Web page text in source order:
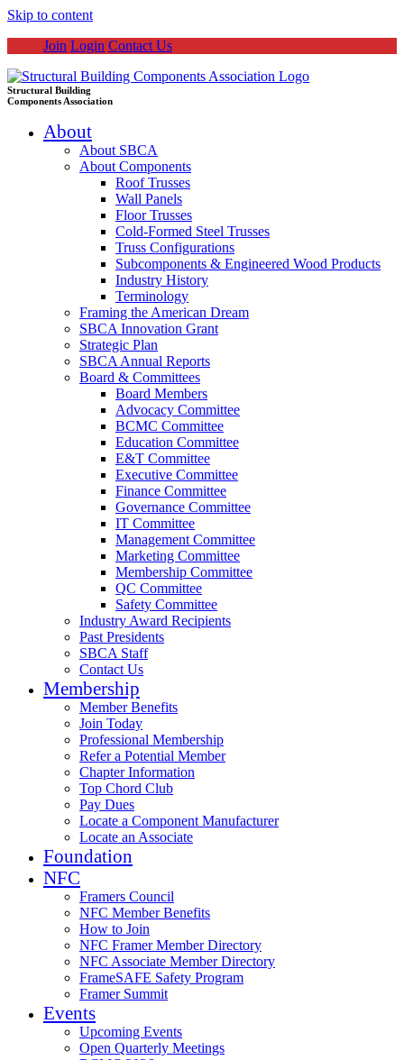
Skip to content
Join Login Contact Us
Structural Building
Components Association
About
About SBCA
About Components
Roof Trusses
Wall Panels
Floor Trusses
Cold-Formed Steel Trusses
Truss Configurations
Subcomponents & Engineered Wood Products
Industry History
Terminology
Framing the American Dream
SBCA Innovation Grant
Strategic Plan
SBCA Annual Reports
Board & Committees
Board Members
Advocacy Committee
BCMC Committee
Education Committee
E&T Committee
Executive Committee
Finance Committee
Governance Committee
IT Committee
Management Committee
Marketing Committee
Membership Committee
QC Committee
Safety Committee
Industry Award Recipients
Past Presidents
SBCA Staff
Contact Us
Membership
Member Benefits
Join Today
Professional Membership
Refer a Potential Member
Chapter Information
Top Chord Club
Pay Dues
Locate a Component Manufacturer
Locate an Associate
Foundation
NFC
Framers Council
NFC Member Benefits
How to Join
NFC Framer Member Directory
NFC Associate Member Directory
FrameSAFE Safety Program
Framer Summit
Events
Upcoming Events
Open Quarterly Meetings